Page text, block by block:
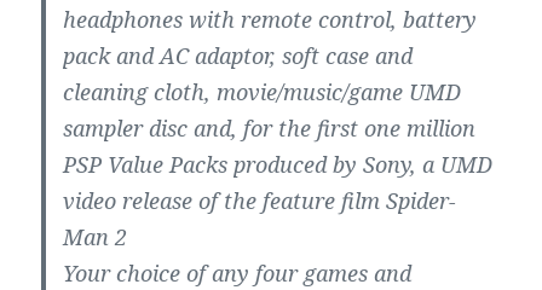
headphones with remote control, battery
pack and AC adaptor, soft case and
cleaning cloth, movie/music/game UMD
sampler disc and, for the first one million
PSP Value Packs produced by Sony, a UMD
video release of the feature film Spider-
Man 2
Your choice of any four games and